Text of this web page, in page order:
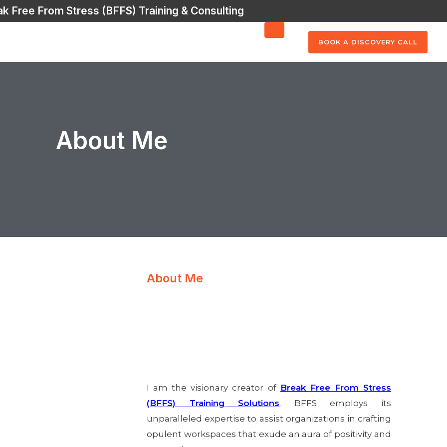
Free From Stress (BFFS) Training & Consulting
BOOK A DISCOVERY CALL
About Me
About Me
I am the visionary creator of Break Free From Stress
(BFFS) Training Solutions. BFFS employs its
unparalleled expertise to assist organizations in crafting
opulent workspaces that exude an aura of positivity and